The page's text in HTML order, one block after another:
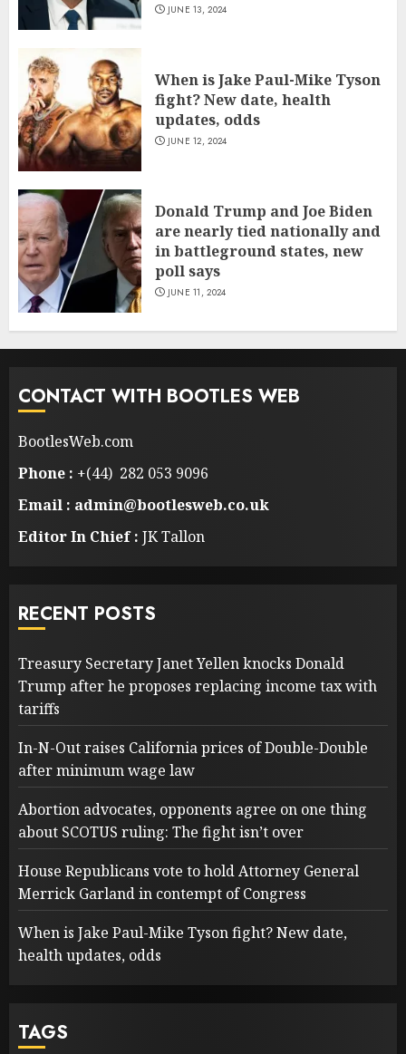
JUNE 13, 2024
When is Jake Paul-Mike Tyson
fight? New date, health
updates, odds
JUNE 12, 2024
Donald Trump and Joe Biden
are nearly tied nationally and
in battleground states, new
poll says
JUNE 11, 2024
CONTACT WITH BOOTLES WEB
BootlesWeb.com
Phone : +(44) 282 053 9096
Email : admin@bootlesweb.co.uk
Editor In Chief : JK Tallon
RECENT POSTS
Treasury Secretary Janet Yellen knocks Donald
Trump after he proposes replacing income tax with
tariffs
In-N-Out raises California prices of Double-Double
after minimum wage law
Abortion advocates, opponents agree on one thing
about SCOTUS ruling: The fight isn’t over
House Republicans vote to hold Attorney General
Merrick Garland in contempt of Congress
When is Jake Paul-Mike Tyson fight? New date,
health updates, odds
TAGS